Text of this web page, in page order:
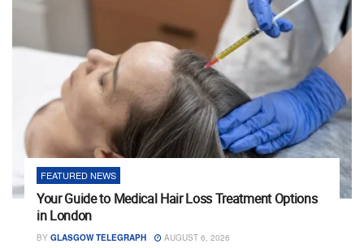
FEATURED NEWS
Your Guide to Medical Hair Loss Treatment Options
in London
BY GLASGOW TELEGRAPH AUGUST 6, 2026